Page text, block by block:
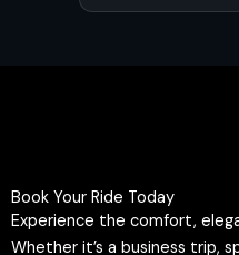
Book Your Ride Today
Experience the comfort,
Whether it’s a business trip,